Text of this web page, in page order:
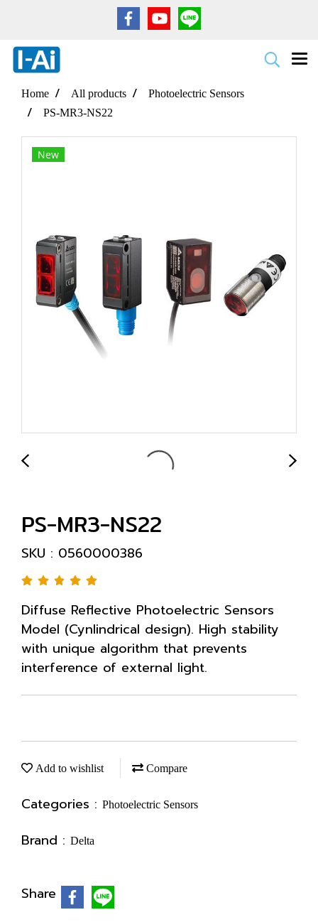
Home All products
Photoelectric Sensors
PS-MR3-NS22
New
PS-MR3-NS22
SKU : 0560000386
Diffuse Reflective Photoelectric Sensors
Model (Cynlindrical design). High stability
with unique algorithm that prevents
interference of external light.
Add to wishlist Compare
Categories : Photoelectric Sensors
Brand : Delta
Share